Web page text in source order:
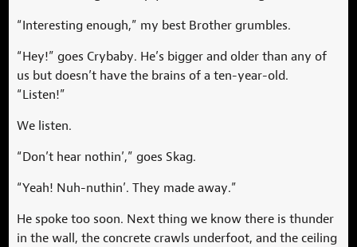
“Interesting enough,” my best Brother grumbles.
“Hey!” goes Crybaby. He’s bigger and older than any of
us but doesn’t have the brains of a ten-year-old.
“Listen!”
We listen.
“Don’t hear nothin’,” goes Skag.
“Yeah! Nuh-nuthin’. They made away.”
He spoke too soon. Next thing we know there is thunder
in the wall, the concrete crawls underfoot, and the ceiling